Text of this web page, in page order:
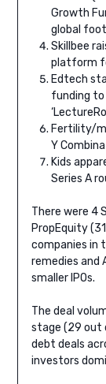
Growth
global
Skillbee
platform
Edtech
funding
Fertility/
Y
Kids
Series A
There were 4
PropEquity
companies in
remedies and
smaller IPOs.
The deal
stage (29 out
debt deals
investors